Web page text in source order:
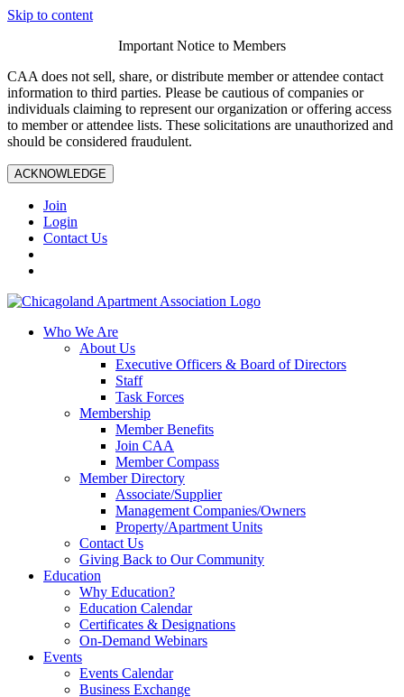
Skip to content
Important Notice to Members
CAA does not sell, share, or distribute member or attendee contact
information to third parties. Please be cautious of companies or
individuals claiming to represent our organization or offering access
to member or attendee lists. These solicitations are unauthorized and
should be considered fraudulent.
ACKNOWLEDGE
Join
Login
Contact Us
Who We Are
About Us
Executive Officers & Board of Directors
Staff
Task Forces
Membership
Member Benefits
Join CAA
Member Compass
Member Directory
Associate/Supplier
Management Companies/Owners
Property/Apartment Units
Contact Us
Giving Back to Our Community
Education
Why Education?
Education Calendar
Certificates & Designations
On-Demand Webinars
Events
Events Calendar
Business Exchange